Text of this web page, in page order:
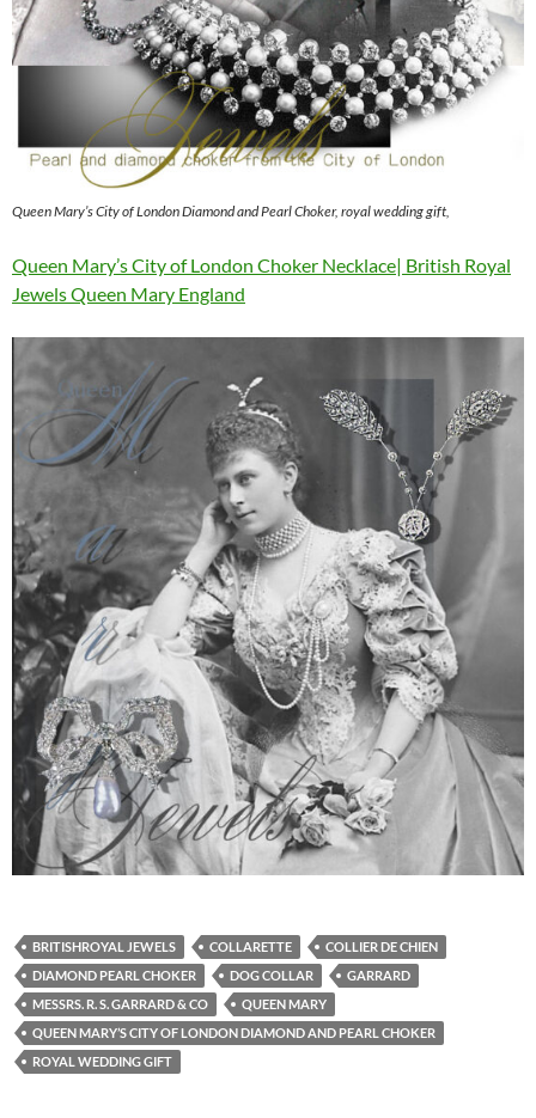
Queen Mary’s City of London Diamond and Pearl Choker, royal wedding gift,
Queen Mary’s City of London Choker Necklace| British Royal
Jewels Queen Mary England
BRITISHROYAL JEWELS COLLARETTE
COLLIER DE CHIEN
DIAMOND PEARL CHOKER
DOG COLLAR
GARRARD
MESSRS. R. S. GARRARD & CO
QUEEN MARY
QUEEN MARY’S CITY OF LONDON DIAMOND AND PEARL CHOKER
ROYAL WEDDING GIFT